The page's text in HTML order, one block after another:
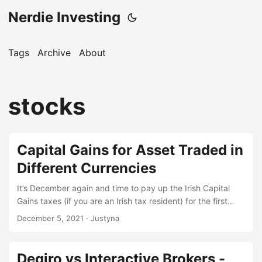
Nerdie Investing
Tags Archive About
stocks
Capital Gains for Asset Traded in
Different Currencies
It’s December again and time to pay up the Irish Capital
Gains taxes (if you are an Irish tax resident) for the first
period of 2021. If you need more info about it, look
my tips. I’m not a tax professional, so as always feel free to
December 5, 2021 · Justyna